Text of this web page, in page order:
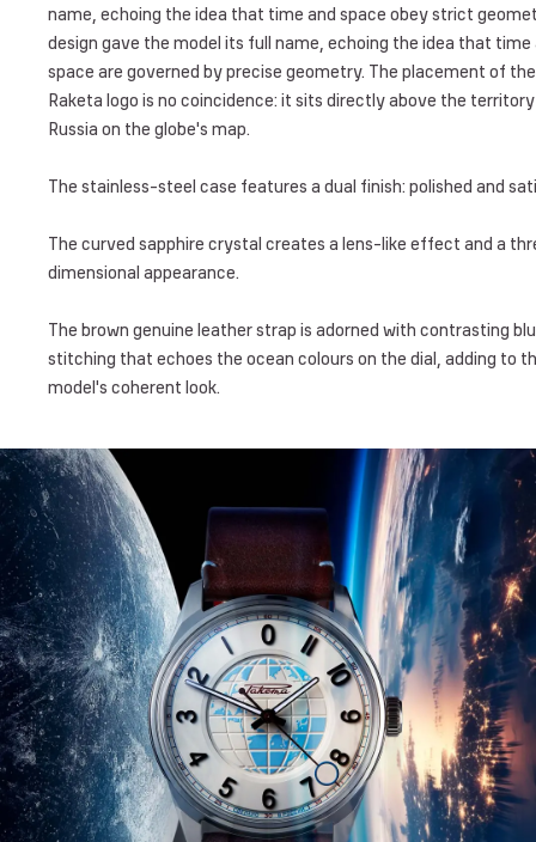
name, echoing the idea that time and space obey strict
design gave the model its full name, echoing the idea that time
space are governed by precise geometry. The placement of the
Raketa logo is no coincidence: it sits directly above the
Russia on the globe's map.
The stainless-steel case features a dual finish: polished and
The curved sapphire crystal creates a lens-like effect and a
dimensional appearance.
The brown genuine leather strap is adorned with contrasting
stitching that echoes the ocean colours on the dial, adding to
model's coherent look.